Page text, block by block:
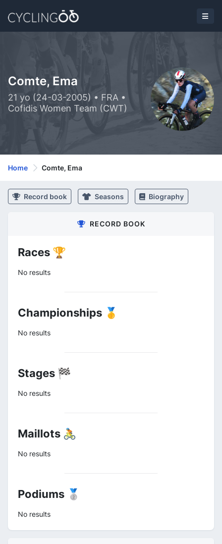
Comte, Ema
21 yo (24-03-2005) • FRA •
Cofidis Women Team (CWT)
Home Comte, Ema
Record book Seasons Biography
RECORD BOOK
Races 🏆
No results
Championships 🥇
No results
Stages 🏁
No results
Maillots 🚴
No results
Podiums 🥈
No results